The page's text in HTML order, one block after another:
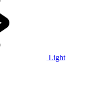
Light